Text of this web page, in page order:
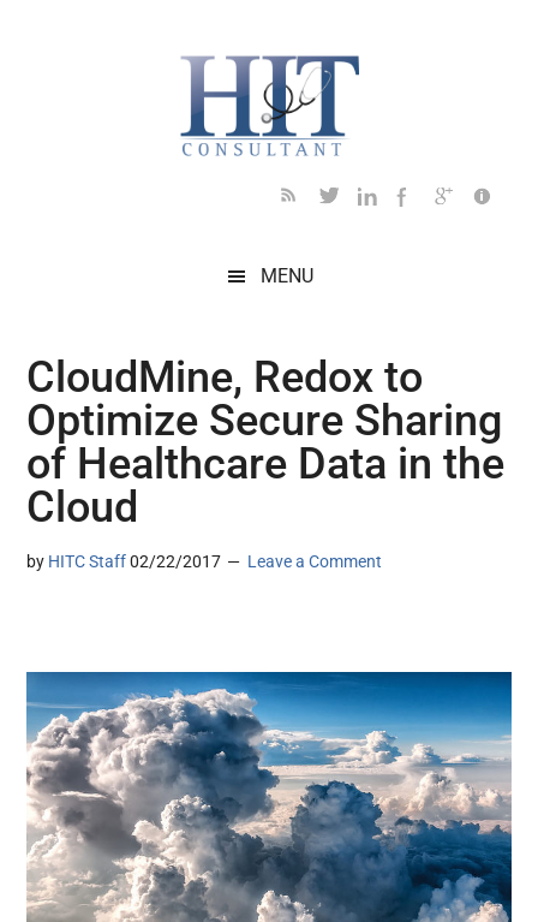
MENU
CloudMine, Redox to
Optimize Secure Sharing
of Healthcare Data in the
Cloud
by HITC Staff 02/22/2017 Leave a Comment